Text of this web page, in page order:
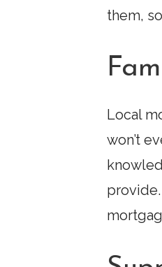
them,
Local
won’t